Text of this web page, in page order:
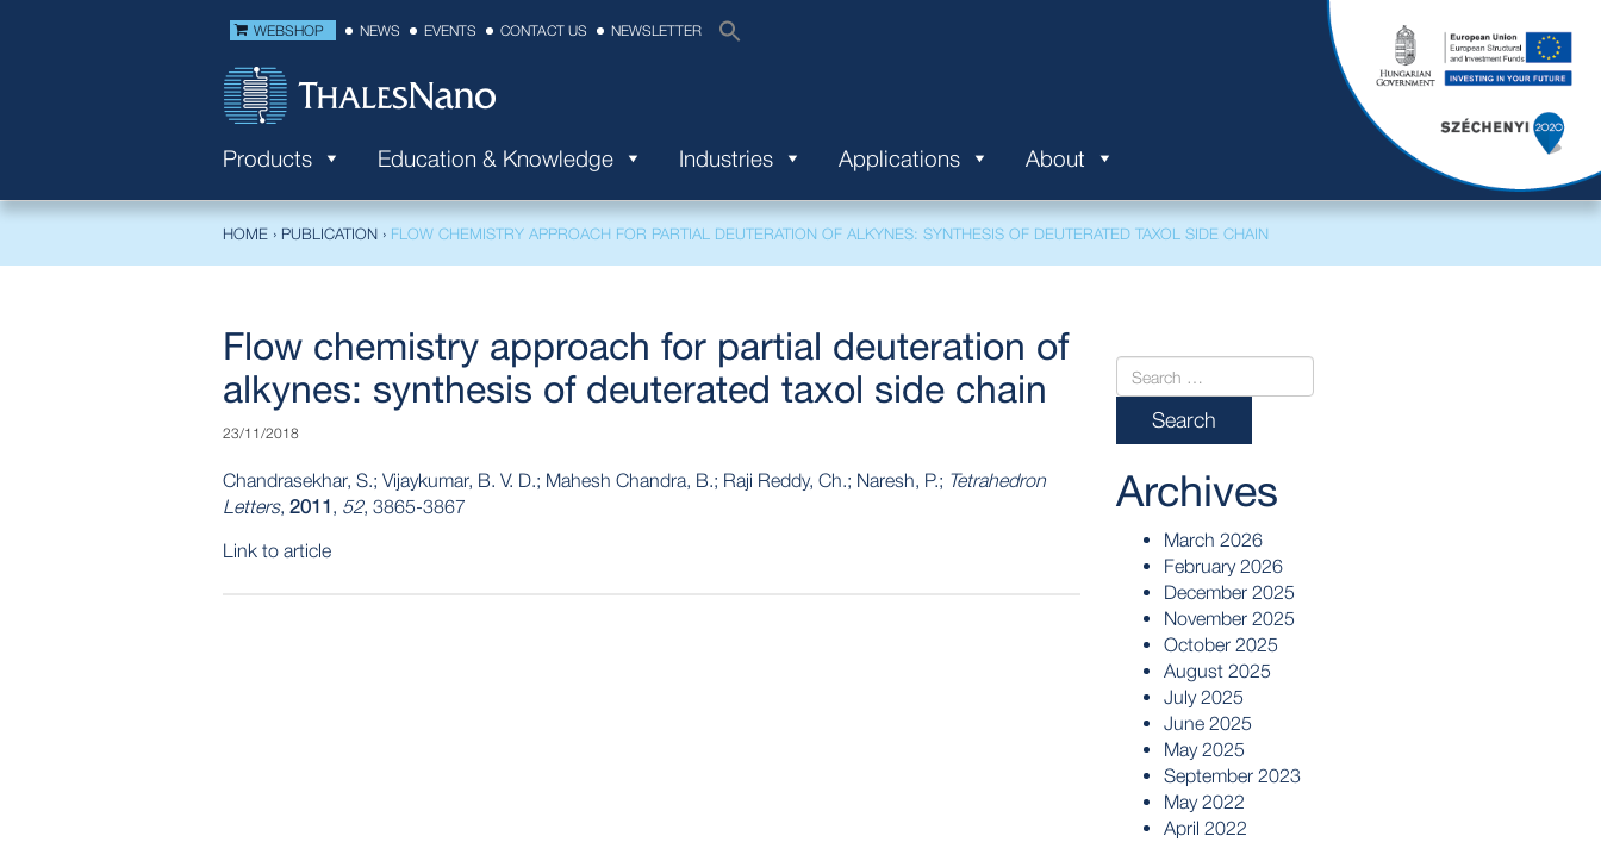
WEBSHOP NEWS EVENTS CONTACT US NEWSLETTER
Products Education & Knowledge Industries Applications About
HOME › PUBLICATION › FLOW CHEMISTRY APPROACH FOR PARTIAL DEUTERATION OF ALKYNES: SYNTHESIS OF DEUTERATED TAXOL SIDE CHAIN
Flow chemistry approach for partial deuteration of
alkynes: synthesis of deuterated taxol side chain
23/11/2018
Chandrasekhar, S.; Vijaykumar, B. V. D.; Mahesh Chandra, B.; Raji Reddy, Ch.; Naresh, P.; Tetrahedron
Letters, 2011, 52, 3865-3867
Link to article
Archives
March 2026
February 2026
December 2025
November 2025
October 2025
August 2025
July 2025
June 2025
May 2025
September 2023
May 2022
April 2022